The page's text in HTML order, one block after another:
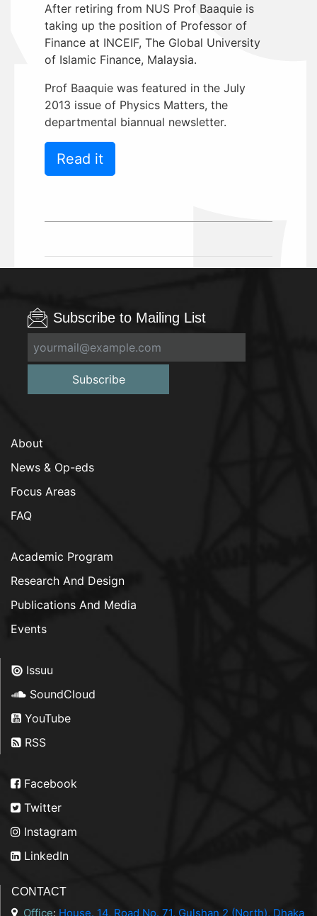
After retiring from NUS Prof Baaquie is
taking up the position of Professor of
Finance at INCEIF, The Global University
of Islamic Finance, Malaysia.
Prof Baaquie was featured in the July
2013 issue of Physics Matters, the
departmental biannual newsletter.
Read it
Subscribe to Mailing List
Subscribe
About
News & Op-eds
Focus Areas
FAQ
Academic Program
Research And Design
Publications And Media
Events
Issuu
SoundCloud
YouTube
RSS
Facebook
Twitter
Instagram
LinkedIn
CONTACT
Office: House. 14, Road No. 71, Gulshan 2 (North), Dhaka